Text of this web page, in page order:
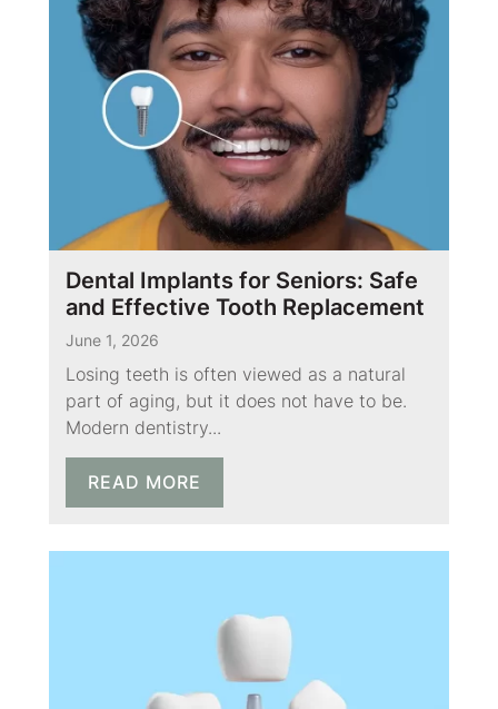
Dental Implants for Seniors: Safe
and Effective Tooth Replacement
June 1, 2026
Losing teeth is often viewed as a natural
part of aging, but it does not have to be.
Modern dentistry...
READ MORE